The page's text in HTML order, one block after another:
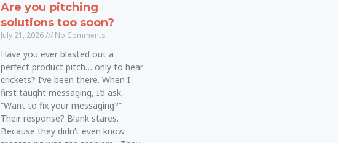
Are you pitching
solutions too soon?
July 21, 2026 No Comments
Have you ever blasted out a
perfect product pitch… only to hear
crickets? I’ve been there. When I
first taught messaging, I’d ask,
“Want to fix your messaging?”
Their response? Blank stares.
Because they didn’t even know